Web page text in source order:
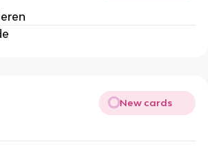
New cards